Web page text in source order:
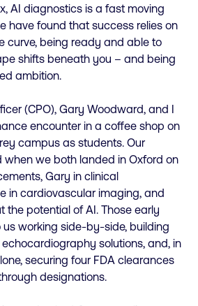
AI diagnostics is a fast moving
have found that success relies on
curve, being ready and able to
shifts beneath you – and being
ambition.
(CPO), Gary Woodward, and I
encounter in a coffee shop on
campus as students. Our
when we both landed in Oxford on
Gary in clinical
in cardiovascular imaging, and
the potential of AI. Those early
working side-by-side, building
echocardiography solutions, and, in
securing four FDA clearances
designations.